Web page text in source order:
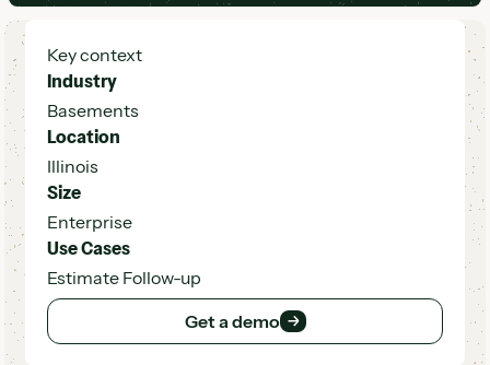
Key context
Industry
Basements
Location
Illinois
Size
Enterprise
Use Cases
Estimate Follow-up
Get a demo
Get a demo